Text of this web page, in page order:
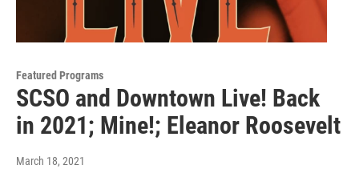
Featured Programs
SCSO and Downtown Live! Back
in 2021; Mine!; Eleanor Roosevelt
March 18, 2021